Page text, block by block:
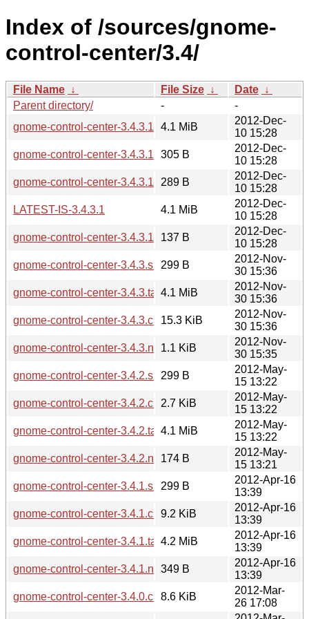
Index of /sources/gnome-
control-center/3.4/
File Name ↓ File Size ↓ Date ↓
Parent directory/
-
-
gnome-control-center-3.4.3.1.tar.xz
4.1 MiB
2012-Dec-
10 15:28
gnome-control-center-3.4.3.1.sha256sum
305 B
2012-Dec-
10 15:28
gnome-control-center-3.4.3.1.changes
289 B
2012-Dec-
10 15:28
LATEST-IS-3.4.3.1
4.1 MiB
2012-Dec-
10 15:28
gnome-control-center-3.4.3.1.news
137 B
2012-Dec-
10 15:28
gnome-control-center-3.4.3.sha256sum
299 B
2012-Nov-
30 15:36
gnome-control-center-3.4.3.tar.xz4.1 MiB
2012-Nov-
30 15:36
gnome-control-center-3.4.3.changes
15.3 KiB
2012-Nov-
30 15:36
gnome-control-center-3.4.3.news1.1 KiB
2012-Nov-
30 15:35
gnome-control-center-3.4.2.sha256sum
299 B
2012-May-
15 13:22
gnome-control-center-3.4.2.changes
2.7 KiB
2012-May-
15 13:22
gnome-control-center-3.4.2.tar.xz4.1 MiB
2012-May-
15 13:22
gnome-control-center-3.4.2.news174 B
2012-May-
15 13:21
gnome-control-center-3.4.1.sha256sum
299 B
2012-Apr-16
13:39
gnome-control-center-3.4.1.changes
9.2 KiB
2012-Apr-16
13:39
gnome-control-center-3.4.1.tar.xz4.2 MiB
2012-Apr-16
13:39
gnome-control-center-3.4.1.news349 B
2012-Apr-16
13:39
gnome-control-center-3.4.0.changes
8.6 KiB
2012-Mar-
26 17:08